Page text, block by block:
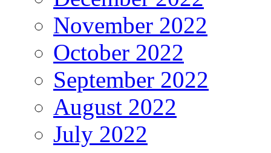
November 2022
October 2022
September 2022
August 2022
July 2022